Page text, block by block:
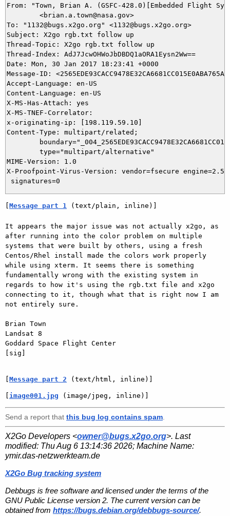
From: "Town, Brian A. (GSFC-428.0)[Embedded Flight
To: "1132@bugs.x2go.org" <1132@bugs.x2go.org>
Subject: X2go rgb.txt follow up
Thread-Topic: X2go rgb.txt follow up
Thread-Index: AdJ7JcwOHWoJbDBDQ1aORA1Eysn2Ww==
Date: Mon, 30 Jan 2017 18:23:41 +0000
Message-ID:
Accept-Language: en-US
Content-Language: en-US
X-MS-Has-Attach: yes
X-MS-TNEF-Correlator:
x-originating-ip: [198.119.59.10]
Content-Type: multipart/related;
MIME-Version: 1.0
X-Proofpoint-Virus-Version: vendor=fsecure
[Message part 1 (text/plain, inline)]
It appears the major issue was not actually x2go, as
after running into the color problem on multiple
systems that were built by others, using a fresh
Centos/Rhel install made the colors work properly
while using xterm. It seems there is something
fundamentally wrong with the existing system in
regards to how it's using the rgb.txt file and x2go
connecting to it, though what that is right now I am
not entirely sure.
Brian Town
Landsat 8
Goddard Space Flight Center
[sig]
[Message part 2 (text/html, inline)]
[ image001.jpg (image/jpeg, inline)]
Send a report that this bug log contains spam
X2Go Developers <owner@bugs.x2go.org>. Last
modified: Thu Aug 6 13:14:36 2026; Machine Name:
ymir.das-netzwerkteam.de
X2Go Bug tracking system
Debbugs is free software and licensed under the terms of the
GNU Public License version 2. The current version can be
obtained from https://bugs.debian.org/debbugs-source/.